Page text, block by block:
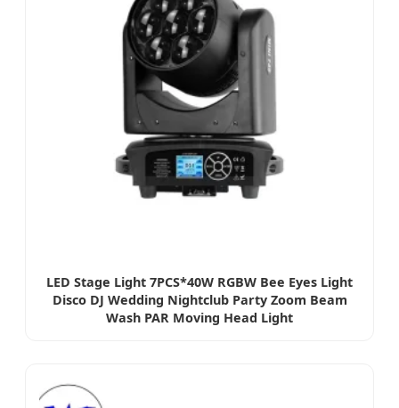
LED Stage Light 7PCS*40W RGBW Bee Eyes Light
Disco DJ Wedding Nightclub Party Zoom Beam
Wash PAR Moving Head Light